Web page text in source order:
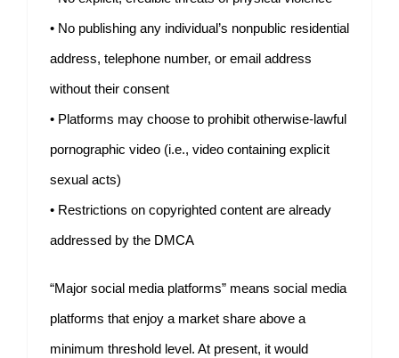
• No publishing any individual’s nonpublic residential
address, telephone number, or email address
without their consent
• Platforms may choose to prohibit otherwise-lawful
pornographic video (i.e., video containing explicit
sexual acts)
• Restrictions on copyrighted content are already
addressed by the DMCA
“Major social media platforms” means social media
platforms that enjoy a market share above a
minimum threshold level. At present, it would